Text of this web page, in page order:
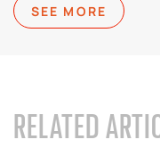
SEE MORE
RELATED